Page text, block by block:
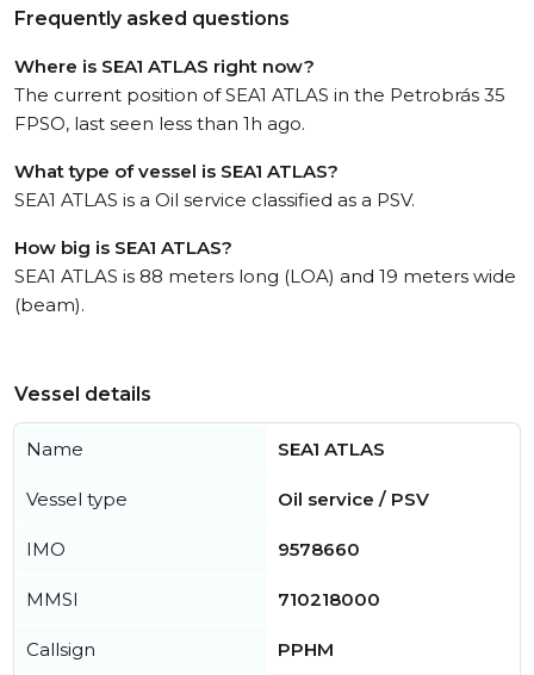
Frequently asked questions
Where is SEA1 ATLAS right now?
The current position of SEA1 ATLAS in the Petrobrás 35
FPSO, last seen less than 1h ago.
What type of vessel is SEA1 ATLAS?
SEA1 ATLAS is a Oil service classified as a PSV.
How big is SEA1 ATLAS?
SEA1 ATLAS is 88 meters long (LOA) and 19 meters wide
(beam).
Vessel details
Name SEA1 ATLAS
Vessel type Oil service / PSV
IMO 9578660
MMSI 710218000
Callsign PPHM